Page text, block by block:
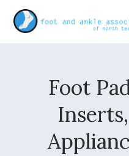
Foot